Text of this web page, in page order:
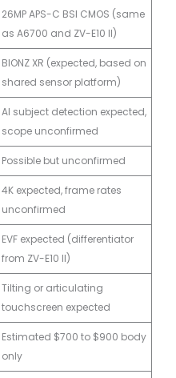
26MP APS-C BSI CMOS (same
as A6700 and ZV-E10 II)
BIONZ XR (expected, based on
shared sensor platform)
AI subject detection expected,
scope unconfirmed
Possible but unconfirmed
4K expected, frame rates
unconfirmed
EVF expected (differentiator
from ZV-E10 II)
Tilting or articulating
touchscreen expected
Estimated $700 to $900 body
only